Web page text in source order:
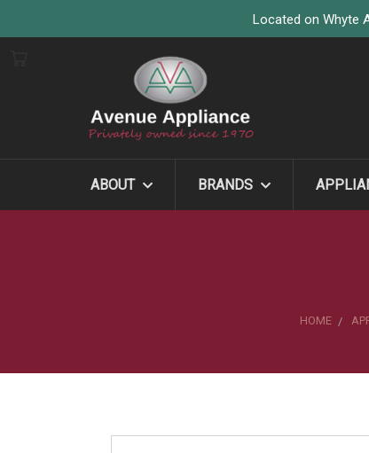
Located on Whyte
ABOUT BRANDS
HOME